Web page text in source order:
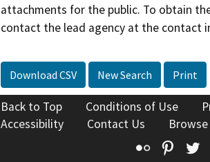
attachments for the public. To obtain
contact the lead agency at the contact
Download CSV New Search Print
Back to Top Conditions of Use
Accessibility
Contact Us
Flickr